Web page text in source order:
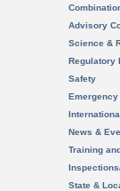
Advisory
Science &
Regulatory
Safety
News &
Training
State &